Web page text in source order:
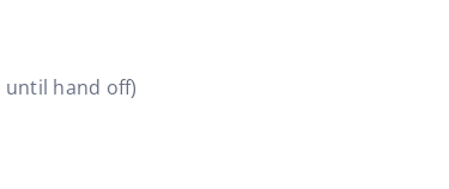
hand off)